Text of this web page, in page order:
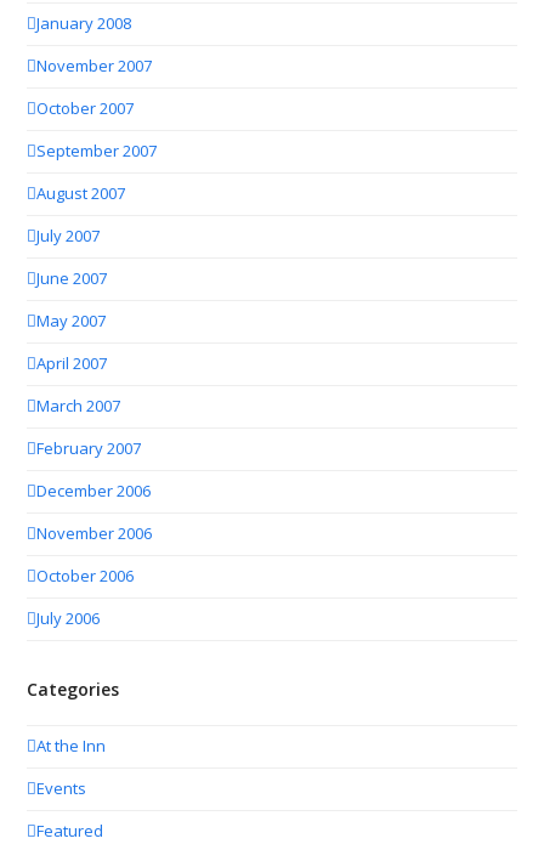
January 2008
November 2007
October 2007
September 2007
August 2007
July 2007
June 2007
May 2007
April 2007
March 2007
February 2007
December 2006
November 2006
October 2006
July 2006
Categories
At the Inn
Events
Featured